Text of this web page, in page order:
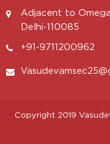
Adjacent to
Delhi-110085
+91-9711200962
Copyright 2019